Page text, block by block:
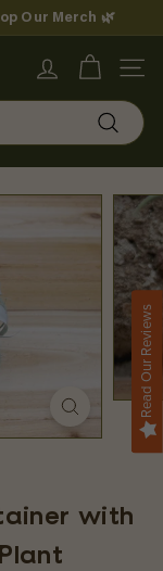
Our Merch 🌿
Search
with
Read Our Reviews